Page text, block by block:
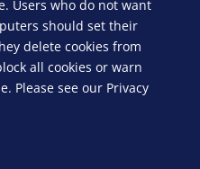
Users who do not want
should set their
delete cookies from
all cookies or warn
Please see our Privacy